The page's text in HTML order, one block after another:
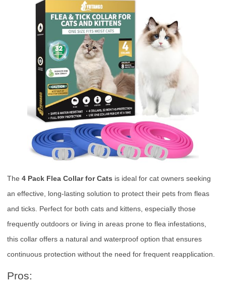
The 4 Pack Flea Collar for Cats is ideal for cat owners seeking
an effective, long-lasting solution to protect their pets from fleas
and ticks. Perfect for both cats and kittens, especially those
frequently outdoors or living in areas prone to flea infestations,
this collar offers a natural and waterproof option that ensures
continuous protection without the need for frequent reapplication.
Pros: